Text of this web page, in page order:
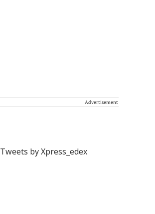
Advertisement
Tweets by Xpress_edex